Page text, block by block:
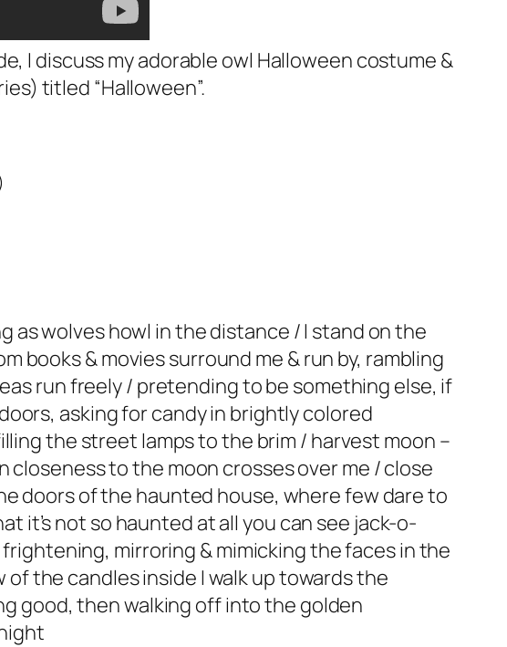
I discuss my adorable owl Halloween costume &
titled “Halloween”.
as wolves howl in the distance / I stand on the
books & movies surround me & run by, rambling
run freely / pretending to be something else, if
asking for candy in brightly colored
the street lamps to the brim / harvest moon –
closeness to the moon crosses over me / close
doors of the haunted house, where few dare to
it’s not so haunted at all you can see jack-o-
mirroring & mimicking the faces in the
the candles inside I walk up towards the
good, then walking off into the golden